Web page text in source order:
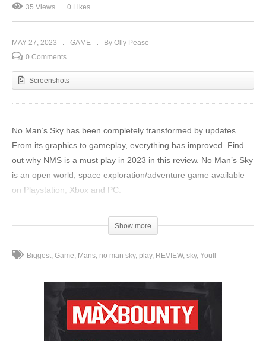
35 Views 0 Likes
MAY 27, 2023 GAME
By Olly Pease
0 Comments
Screenshots
No Man’s Sky has been completely transformed by updates.
From its graphics to gameplay, everything has improved. Find
out why NMS is a must play in 2023 in this review. No Man’s Sky
is an open world, space exploration/adventure game available
on Playstation, Xbox and PC.
Get 10% Off No Man’s Sky Or Any Other Game Game at
https://www.gamivo.com/product/no-
mans-sky?glv=AverageGameReviews
Join our community Discord:https://discord.gg/VT9xvnwzvp
Show more
Biggest Game Mans no man sky play REVIEW sky Youll